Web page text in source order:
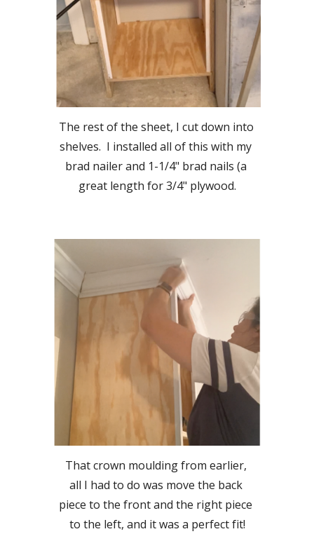
The rest of the sheet, I cut down into
shelves.  I installed all of this with my
brad nailer and 1-1/4" brad nails (a
great length for 3/4" plywood.
That crown moulding from earlier,
all I had to do was move the back
piece to the front and the right piece
to the left, and it was a perfect fit!